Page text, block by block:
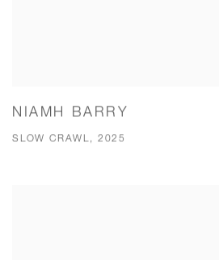
NIAMH BARRY
SLOW CRAWL, 2025